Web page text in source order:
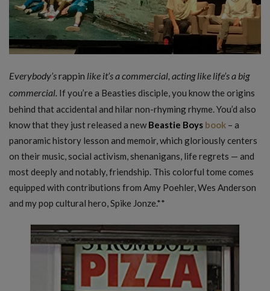
Everybody’srappin like it’s a commercial, acting like life’s a big
commercial. If you’re a Beasties disciple, you know the origins
behind that accidental and hilar non-rhyming rhyme. You’d also
know that they just released a newBeastie Boys book – a
panoramic history lesson and memoir, which gloriously centers
on their music, social activism, shenanigans, life regrets — and
most deeply and notably, friendship. This colorful tome comes
equipped with contributions from Amy Poehler, Wes Anderson
and my pop cultural hero, Spike Jonze.**